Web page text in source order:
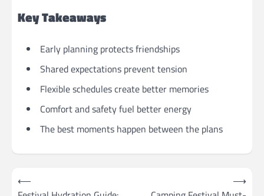
Key Takeaways
Early planning protects friendships
Shared expectations prevent tension
Flexible schedules create better memories
Comfort and safety fuel better energy
The best moments happen between the plans
Post
⟵
⟶